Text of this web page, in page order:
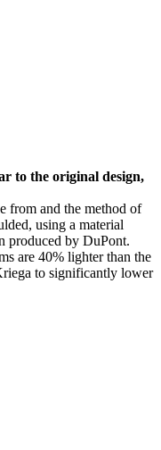
to the original design,
from and the method of
using a material
produced by DuPont.
are 40% lighter than the
to significantly lower